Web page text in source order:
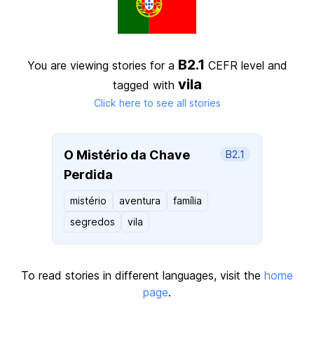
You are viewing stories for a B2.1 CEFR level and
tagged with vila
Click here to see all stories
O Mistério da Chave
Perdida
B2.1
mistério aventura
família
segredos
vila
To read stories in different languages, visit the home
page.